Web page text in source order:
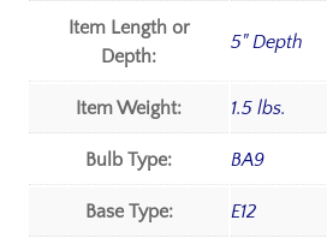
Item Length or
Depth:
5" Depth
Item Weight: 1.5 lbs.
Bulb Type: BA9
Base Type: E12